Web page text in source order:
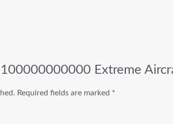
Extreme
Required fields are marked *